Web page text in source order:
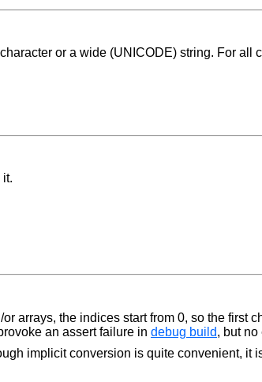
or a wide (UNICODE) string. For
it.
arrays, the indices start from 0, so the first
an assert failure in debug build, but
implicit conversion is quite convenient, it